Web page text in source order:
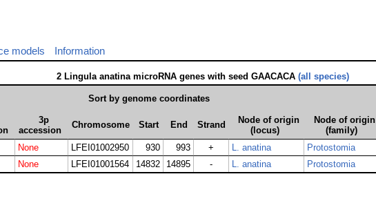
models Information
2 Lingula anatina microRNA genes with seed GAACACA (all species)
Sort by genome coordinates
3p
accession
Chromosome Start End Strand
Node of origin
(locus)
Node of origin
(family)
None LFEI01002950 930 993 + L. anatina Protostomia
None LFEI01001564 14832 14895 - L. anatina Protostomia